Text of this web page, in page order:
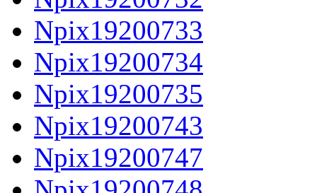
Npix19200733
Npix19200734
Npix19200735
Npix19200743
Npix19200747